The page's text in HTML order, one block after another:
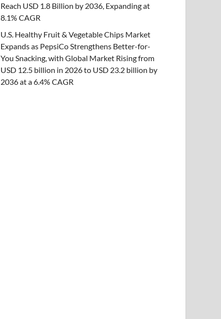
Reach USD 1.8 Billion by 2036, Expanding at
8.1% CAGR
U.S. Healthy Fruit & Vegetable Chips Market
Expands as PepsiCo Strengthens Better-for-
You Snacking, with Global Market Rising from
USD 12.5 billion in 2026 to USD 23.2 billion by
2036 at a 6.4% CAGR